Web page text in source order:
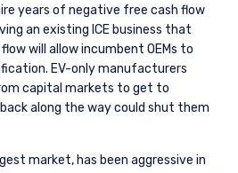
years of negative free cash flow
an existing ICE business that
will allow incumbent OEMs to
EV-only manufacturers
capital markets to get to
along the way could shut them
market, has been aggressive in